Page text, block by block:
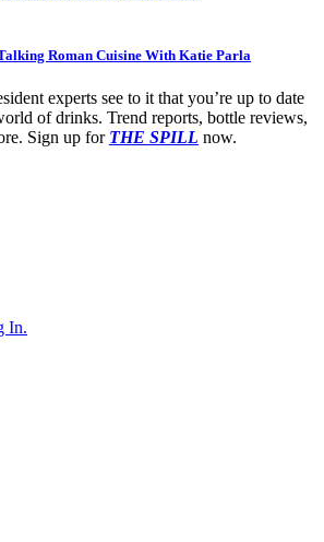
Roman Cuisine With Katie Parla
experts see to it that you’re up to date
of drinks. Trend reports, bottle reviews,
Sign up for THE SPILL now.
In.